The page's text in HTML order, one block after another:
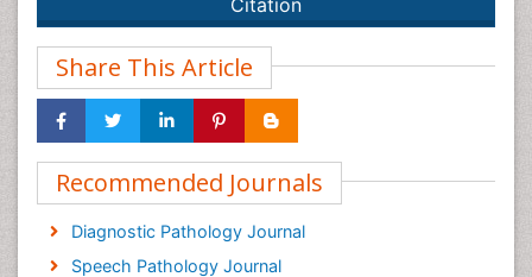
Citation
Share This Article
Recommended Journals
Diagnostic Pathology Journal
Speech Pathology Journal